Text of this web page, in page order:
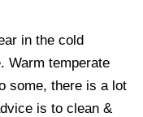
in the cold
Warm temperate
some, there is a lot
is to clean &